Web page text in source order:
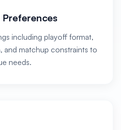
including playoff format,
and matchup constraints to
needs.